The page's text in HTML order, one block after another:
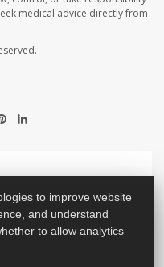
medical advice directly from
to improve website
and understand
to allow analytics